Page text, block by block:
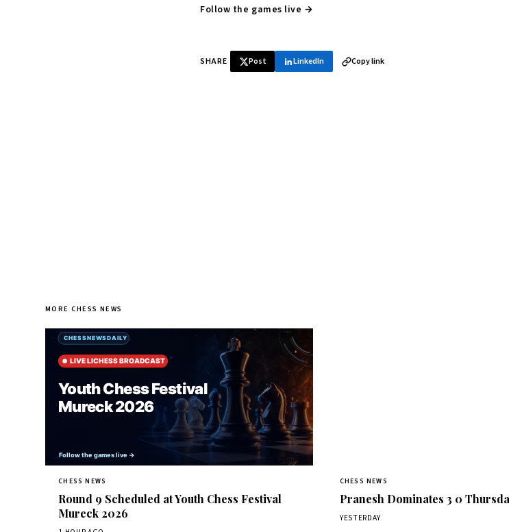
Follow the games live →
SHARE Post LinkedIn Copy link
MORE CHESS NEWS
CHESS NEWS
Round 9 Scheduled at Youth Chess Festival
Mureck 2026
CHESS NEWS
Pranesh Dominates 3 0
YESTERDAY